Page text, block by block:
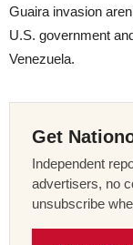
Guaira invasion
U.S. government
Venezuela.
Get
Independent
advertisers, no
unsubscribe